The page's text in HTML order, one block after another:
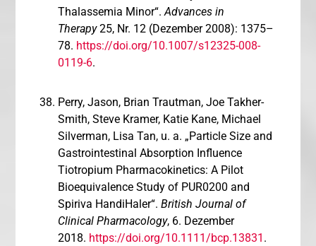
Thalassemia Minor“.Advances in
Therapy25, Nr. 12 (Dezember 2008): 1375–
78. https://doi.org/10.1007/s12325-008-
0119-6.
Perry, Jason, Brian Trautman, Joe Takher-
Smith, Steve Kramer, Katie Kane, Michael
Silverman, Lisa Tan, u. a. „Particle Size and
Gastrointestinal Absorption Influence
Tiotropium Pharmacokinetics: A Pilot
Bioequivalence Study of PUR0200 and
Spiriva HandiHaler“.British Journal of
Clinical Pharmacology, 6. Dezember
2018. https://doi.org/10.1111/bcp.13831 .